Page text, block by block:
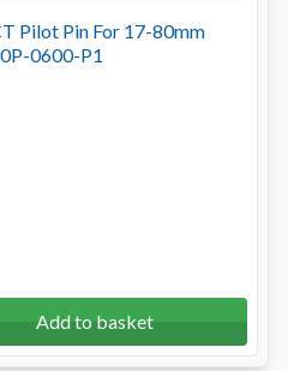
Pilot Pin For 17-80mm
0600-P1
Add to basket